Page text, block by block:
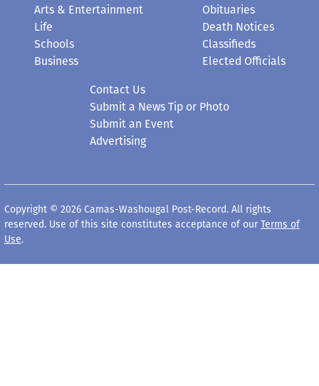
Arts & Entertainment
Life
Schools
Business
Obituaries
Death Notices
Classifieds
Elected Officials
Contact Us
Submit a News Tip or Photo
Submit an Event
Advertising
Copyright © 2026 Camas-Washougal Post-Record. All rights
reserved. Use of this site constitutes acceptance of our Terms of
Use.